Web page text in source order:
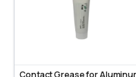
Contact Grease for